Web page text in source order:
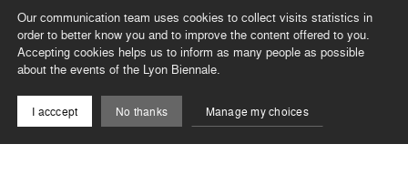
Our communication team uses cookies to collect visits statistics in
order to better know you and to improve the content offered to you.
Accepting cookies helps us to inform as many people as possible
about the events of the Lyon Biennale.
I acccept No thanks Manage my choices
@biennalelyon
TEAM
CONTACT